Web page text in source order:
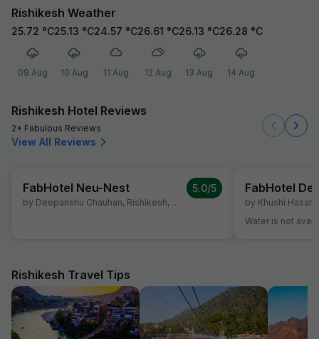
Rishikesh Weather
25.72 °C
09 Aug
25.13 °C
10 Aug
24.57 °C
11 Aug
26.61 °C
12 Aug
26.13 °C
13 Aug
26.28 °C
14 Aug
Rishikesh Hotel Reviews
2+ Fabulous Reviews
View All Reviews
FabHotel Neu-Nest
by Deepanshu Chauhan, Rishikesh, April 4
5.0/5
by Khushi Hasan
Water is not
Rishikesh Travel Tips